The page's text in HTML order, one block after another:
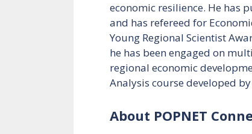
economic resilience. He has
and has refereed for
Young Regional Scientist
he has been engaged on
regional economic
Analysis course developed
About POPNET